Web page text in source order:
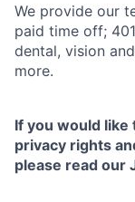
We provide our
paid time off;
dental, vision
more.
If you would like
privacy rights
please read our